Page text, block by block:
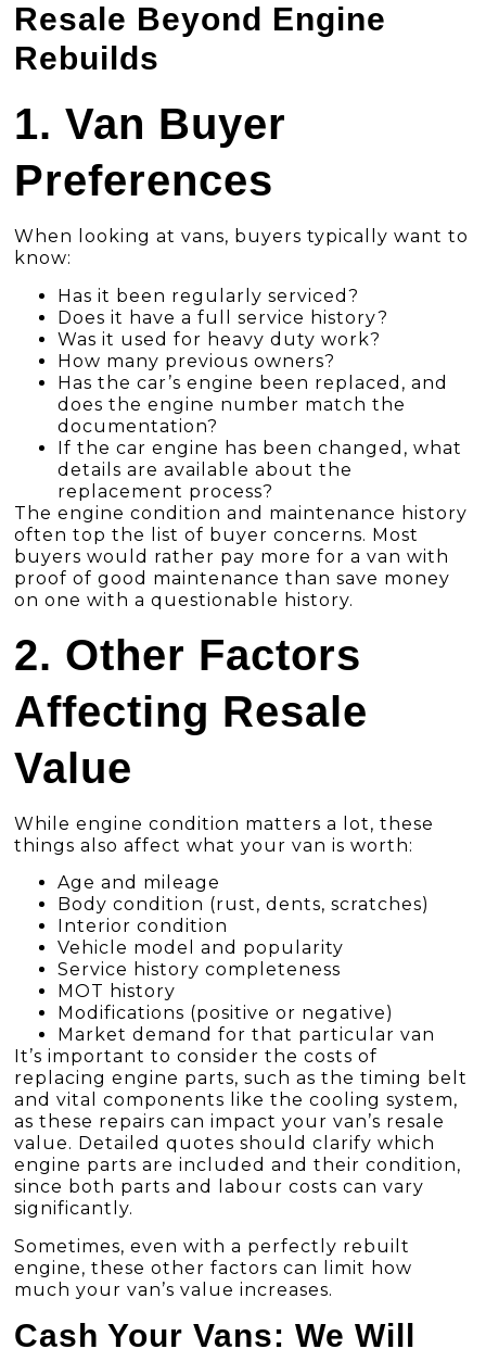
Resale Beyond Engine
Rebuilds
1. Van Buyer
Preferences
When looking at vans, buyers typically want to
know:
Has it been regularly serviced?
Does it have a full service history?
Was it used for heavy duty work?
How many previous owners?
Has the car’s engine been replaced, and
does the engine number match the
documentation?
If the car engine has been changed, what
details are available about the
replacement process?
The engine condition and maintenance history
often top the list of buyer concerns. Most
buyers would rather pay more for a van with
proof of good maintenance than save money
on one with a questionable history.
2. Other Factors
Affecting Resale
Value
While engine condition matters a lot, these
things also affect what your van is worth:
Age and mileage
Body condition (rust, dents, scratches)
Interior condition
Vehicle model and popularity
Service history completeness
MOT history
Modifications (positive or negative)
Market demand for that particular van
It’s important to consider the costs of
replacing engine parts, such as the timing belt
and vital components like the cooling system,
as these repairs can impact your van’s resale
value. Detailed quotes should clarify which
engine parts are included and their condition,
since both parts and labour costs can vary
significantly.
Sometimes, even with a perfectly rebuilt
engine, these other factors can limit how
much your van’s value increases.
Cash Your Vans: We Will